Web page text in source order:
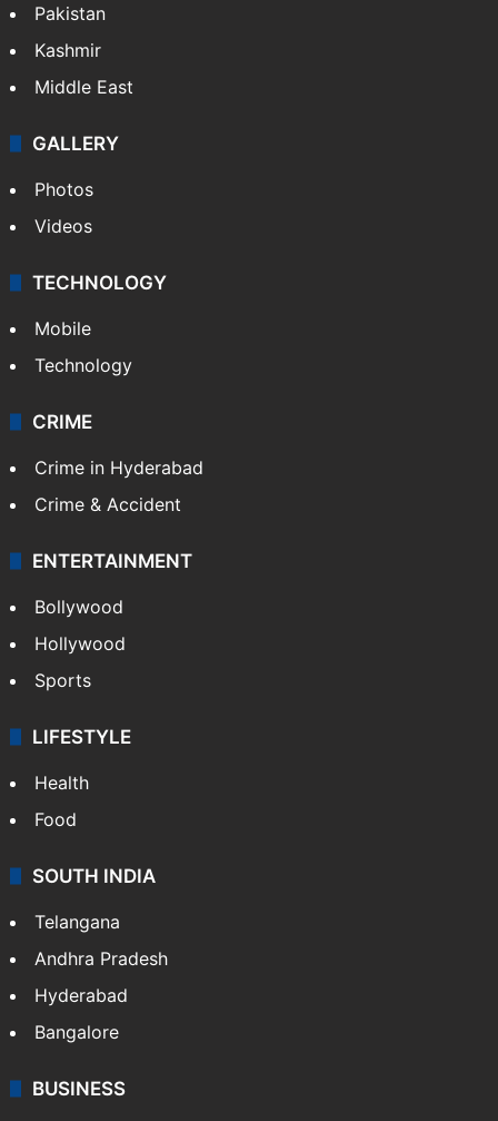
Pakistan
Kashmir
Middle East
GALLERY
Photos
Videos
TECHNOLOGY
Mobile
Technology
CRIME
Crime in Hyderabad
Crime & Accident
ENTERTAINMENT
Bollywood
Hollywood
Sports
LIFESTYLE
Health
Food
SOUTH INDIA
Telangana
Andhra Pradesh
Hyderabad
Bangalore
BUSINESS